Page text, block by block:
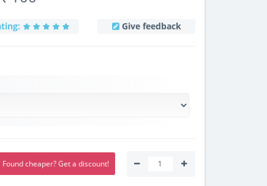
Give feedback
Found cheaper? Get a discount!